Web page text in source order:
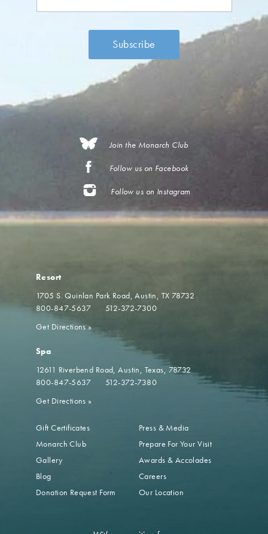
Join the Monarch Club
Follow us on Facebook
Follow us on Instagram
Resort
1705 S. Quinlan Park Road Austin, TX 78732
800-847-5637
512-372-7300
Get Directions»
Spa
12611 Riverbend Road Austin, Texas, 78732
800-847-5637
512-372-7380
Get Directions »
Gift Certificates
Monarch Club
Gallery
Blog
Donation Request Form
Press & Media
Prepare For Your Visit
Awards & Accolades
Careers
Our Location